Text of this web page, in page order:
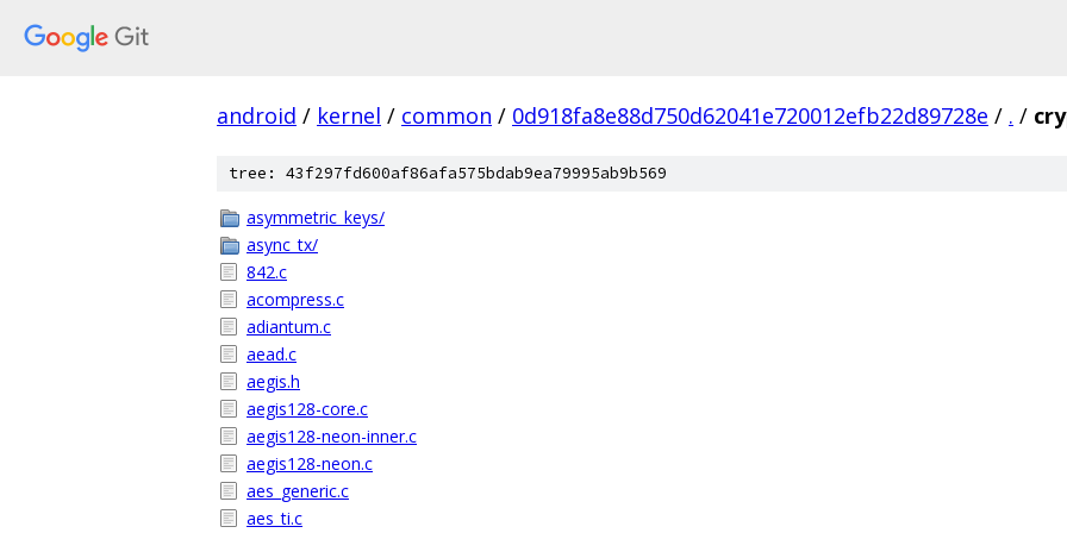
android / kernel / common / 0d918fa8e88d750d62041e720012efb22d89728e / . /
tree: 43f297fd600af86afa575bdab9ea79995ab9b569
asymmetric_keys/
async_tx/
842.c
acompress.c
adiantum.c
aead.c
aegis.h
aegis128-core.c
aegis128-neon-inner.c
aegis128-neon.c
aes_generic.c
aes_ti.c